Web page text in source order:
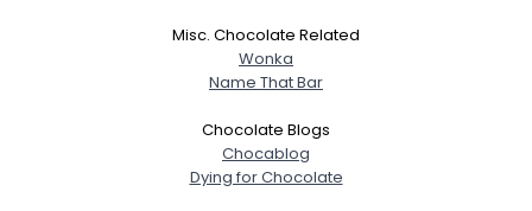
Misc. Chocolate Related
Wonka
Name That Bar
Chocolate Blogs
Chocablog
Dying for Chocolate